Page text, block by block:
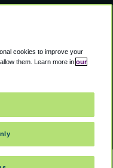
LLC.
60606
cookies to improve your
them. Learn more in our